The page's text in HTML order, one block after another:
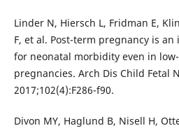
Linder N, Hiersch L, Fridman E,
F, et al. Post-term pregnancy is
for neonatal morbidity even in
pregnancies. Arch Dis Child Fetal
2017;102(4):F286-f90.
Divon MY, Haglund B, Nisell H,